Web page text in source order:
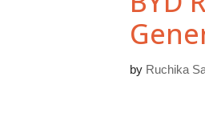
by Ruchika